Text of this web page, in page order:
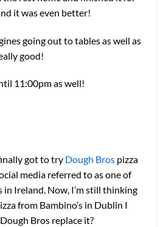
it was even better!
going out to tables as well as
good!
11:00pm as well!
got to try Dough Bros pizza
media referred to as one of
in Ireland. Now, I’m still thinking
from Bambino’s in Dublin I
Bros replace it?